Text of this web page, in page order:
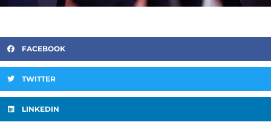
FACEBOOK
TWITTER
LINKEDIN